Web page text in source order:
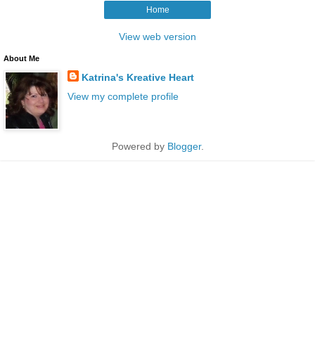
Home
View web version
About Me
Katrina's Kreative Heart
View my complete profile
Powered by Blogger.